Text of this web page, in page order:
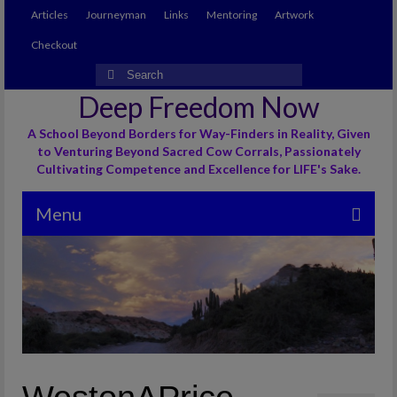
Articles Journeyman Links Mentoring Artwork
Checkout
Search
for:
Deep Freedom Now
A School Beyond Borders for Way-Finders in Reality, Given
to Venturing Beyond Sacred Cow Corrals, Passionately
Cultivating Competence and Excellence for LIFE's Sake.
Menu
Articles
Journeyman
Links